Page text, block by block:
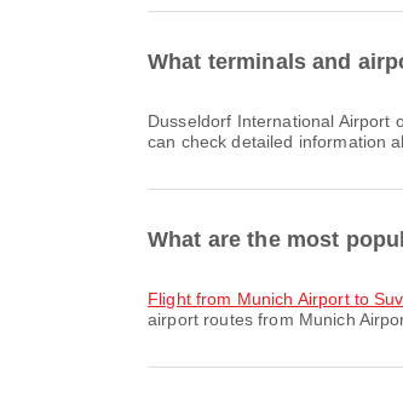
What terminals and
Dusseldorf International Airport offers Parking Lots, Banking Service/ATM, Currency Exchange Service and many other amenities to enhance your travel experience. You
can check detailed information
What are the most
flight from Munich Airport to
airport routes from Munich